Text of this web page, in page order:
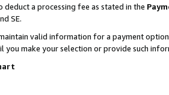
deduct a processing fee as stated in the
SE.
valid information for a payment
you make your selection or provide such